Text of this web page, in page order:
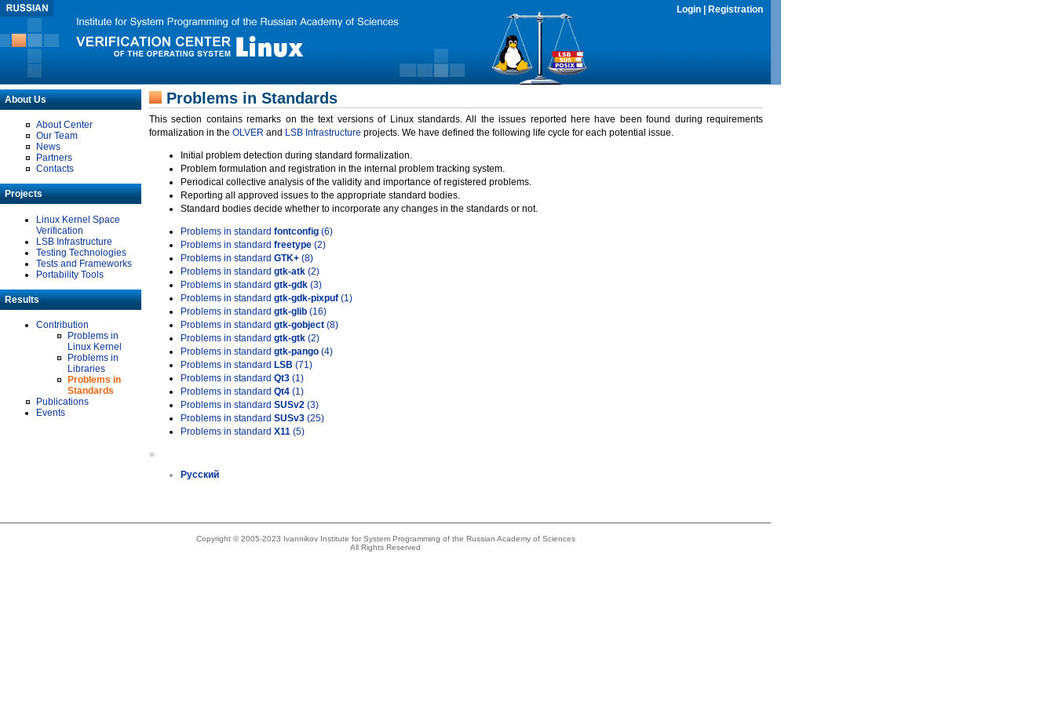
Login Registration
About Us
About Center
Our Team
News
Partners
Contacts
Projects
Linux Kernel Space
Verification
LSB Infrastructure
Testing Technologies
Tests and Frameworks
Portability Tools
Results
Contribution
Problems in
Linux Kernel
Problems in
Libraries
Problems in
Standards
Publications
Events
Problems in Standards
This section contains remarks on the text versions of Linux standards. All the issues reported here have been found during requirements
formalization in the OLVER and LSB Infrastructure projects. We have defined the following life cycle for each potential issue.
Initial problem detection during standard formalization.
Problem formulation and registration in the internal problem tracking system.
Periodical collective analysis of the validity and importance of registered problems.
Reporting all approved issues to the appropriate standard bodies.
Standard bodies decide whether to incorporate any changes in the standards or not.
Problems in standard fontconfig (6)
Problems in standard freetype (2)
Problems in standard GTK+ (8)
Problems in standard gtk-atk (2)
Problems in standard gtk-gdk (3)
Problems in standard gtk-gdk-pixpuf (1)
Problems in standard gtk-glib (16)
Problems in standard gtk-gobject (8)
Problems in standard gtk-gtk (2)
Problems in standard gtk-pango (4)
Problems in standard LSB (71)
Problems in standard Qt3 (1)
Problems in standard Qt4 (1)
Problems in standard SUSv2 (3)
Problems in standard SUSv3 (25)
Problems in standard X11 (5)
»
Русский
Copyright © 2005-2023 Ivannikov Institute for System Programming of the Russian Academy of Sciences
All Rights Reserved